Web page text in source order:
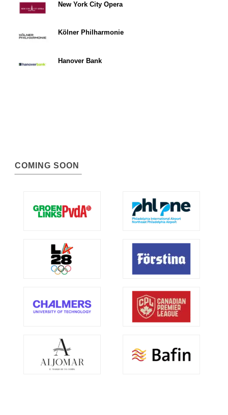
New York City Opera
Kölner Philharmonie
Hanover Bank
COMING SOON